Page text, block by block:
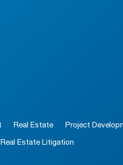
Real Estate Project
Real Estate Litigation